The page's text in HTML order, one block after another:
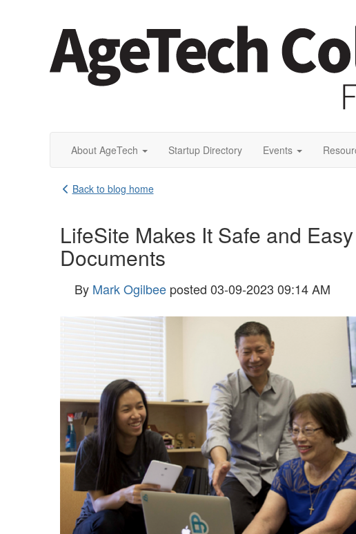
About AgeTech Startup Directory Events
Back to blog home
LifeSite Makes It Safe and
Documents
By Mark Ogilbee posted 03-09-2023 09:14 AM